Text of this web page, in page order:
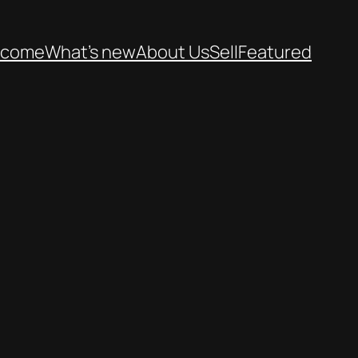
What’s newAbout UsSellFeatured